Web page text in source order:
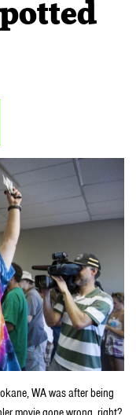
WA was after being